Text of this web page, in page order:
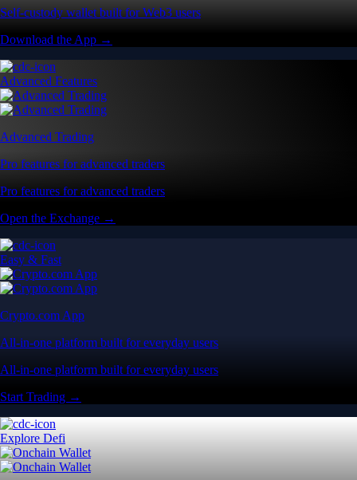
Self-custody wallet built for Web3 users
Download the App →
Advanced Features
Advanced Trading
Pro features for advanced traders
Pro features for advanced traders
Open the Exchange →
Easy & Fast
Crypto.com App
All-in-one platform built for everyday users
All-in-one platform built for everyday users
Start Trading →
Explore Defi